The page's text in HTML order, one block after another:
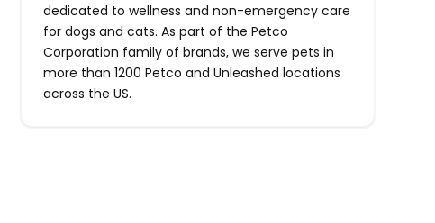
dedicated to wellness and non-emergency care
for dogs and cats. As part of the Petco
Corporation family of brands, we serve pets in
more than 1200 Petco and Unleashed locations
across the US.